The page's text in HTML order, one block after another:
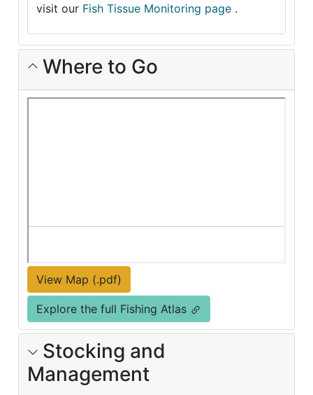
visit our Fish Tissue Monitoring page .
Where to Go
View Map (.pdf)
Explore the full Fishing Atlas
Stocking and
Management